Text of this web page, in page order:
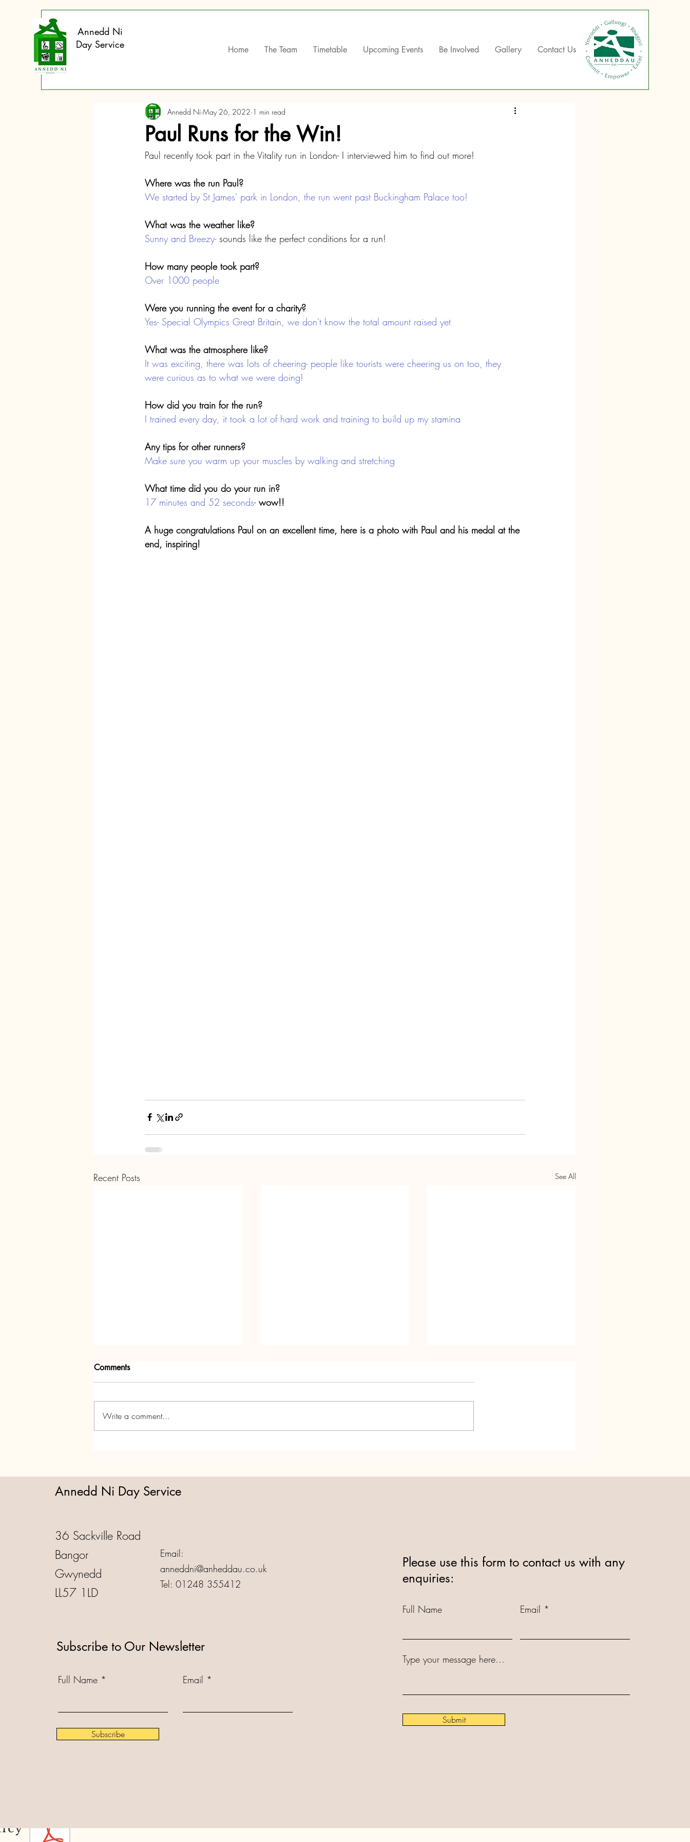
Annedd Ni
Day Service
Home The Team Timetable Upcoming Events Be Involved Gallery Contact Us
Paul Runs for the Win!
Annedd Ni May 26, 2022 1 min read
Paul recently took part in the Vitality run in London- I interviewed him to find out more!
Where was the run Paul?
We started by St James' park in London, the run went past Buckingham Palace too!
What was the weather like?
Sunny and Breezy- sounds like the perfect conditions for a run!
How many people took part?
Over 1000 people
Were you running the event for a charity?
Yes- Special Olympics Great Britain, we don't know the total amount raised yet
What was the atmosphere like?
It was exciting, there was lots of cheering- people like tourists were cheering us on too, they
were curious as to what we were doing!
How did you train for the run?
I trained every day, it took a lot of hard work and training to build up my stamina
Any tips for other runners?
Make sure you warm up your muscles by walking and stretching
What time did you do your run in?
17 minutes and 52 seconds- wow!!
A huge congratulations Paul on an excellent time, here is a photo with Paul and his medal at the
end, inspiring!
Recent Posts See All
Comments
Write a comment...
Annedd Ni Day Service
36 Sackville Road
Bangor
Gwynedd
LL57 1LD
Email:
anneddni@anheddau.co.uk
Tel: 01248 355412
Subscribe to Our Newsletter
Full Name Email
Subscribe
Please use this form to contact us with any
enquiries:
Full Name Email
Type your message here...
Submit